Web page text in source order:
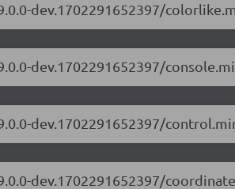
dev.1702291652397/
dev.1702291652397/
dev.1702291652397/
dev.1702291652397/